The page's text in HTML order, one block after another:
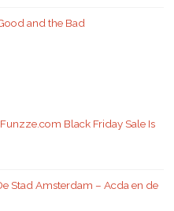
and the Bad
Black Friday Sale Is
Stad Amsterdam – Acda en de